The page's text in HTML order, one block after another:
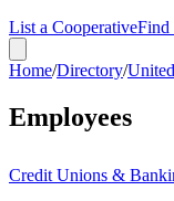
List a CooperativeFind
Home/Directory/
Employees
Credit Unions &